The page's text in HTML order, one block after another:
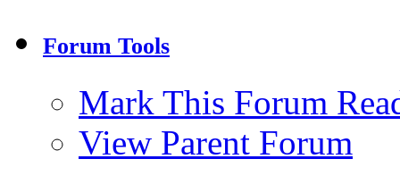
Forum Tools
Mark This Forum
View Parent Forum